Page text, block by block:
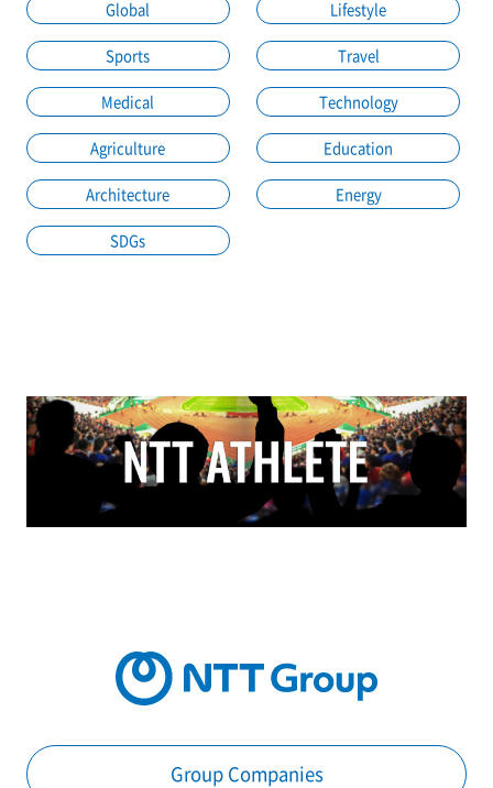
Global Lifestyle
Sports Travel
Medical Technology
Agriculture Education
Architecture Energy
SDGs
Group Companies